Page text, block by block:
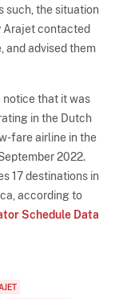
such, the situation
Arajet contacted
and advised them
notice that it was
in the Dutch
fare airline in the
2022.
17 destinations in
according to
Schedule Data